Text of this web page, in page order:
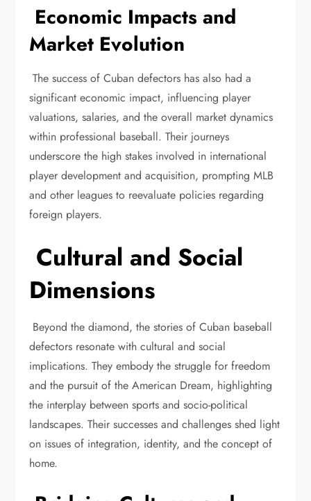
Economic Impacts and
Market Evolution
The success of Cuban defectors has also had a
significant economic impact, influencing player
valuations, salaries, and the overall market dynamics
within professional baseball. Their journeys
underscore the high stakes involved in international
player development and acquisition, prompting MLB
and other leagues to reevaluate policies regarding
foreign players.
Cultural and Social
Dimensions
Beyond the diamond, the stories of Cuban baseball
defectors resonate with cultural and social
implications. They embody the struggle for freedom
and the pursuit of the American Dream, highlighting
the interplay between sports and socio-political
landscapes. Their successes and challenges shed light
on issues of integration, identity, and the concept of
home.